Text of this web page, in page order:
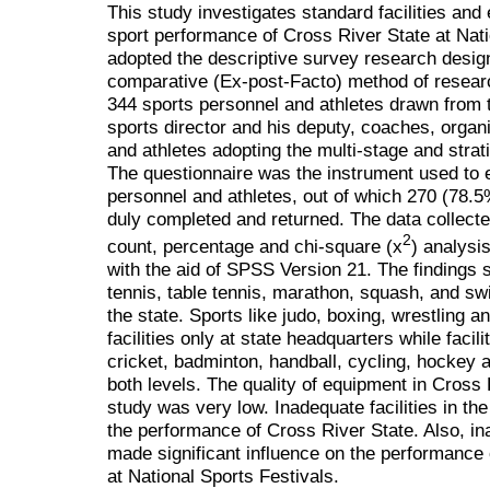
This study investigates standard facilities and
sport performance of Cross River State at
adopted the descriptive survey research
comparative (Ex-post-Facto) method of
344 sports personnel and athletes drawn from
sports director and his deputy, coaches,
and athletes adopting the multi-stage and
The questionnaire was the instrument used
personnel and athletes, out of which 270
duly completed and returned. The data
count, percentage and chi-square (x2)
with the aid of SPSS Version 21. The
tennis, table tennis, marathon, squash, and
the state. Sports like judo, boxing, wrestling
facilities only at state headquarters while
cricket, badminton, handball, cycling, hockey
both levels. The quality of equipment in
study was very low. Inadequate facilities in
the performance of Cross River State. Also,
made significant influence on the
at National Sports Festivals.